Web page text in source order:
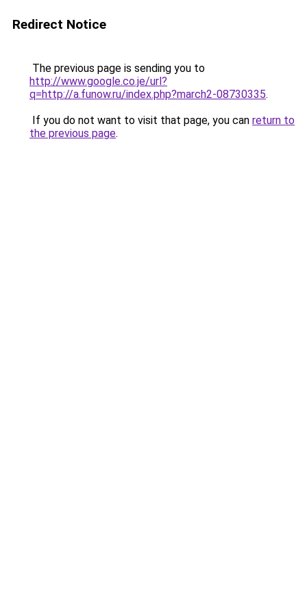
Redirect Notice
The previous page is sending you to
http://www.google.co.je/url?
q=http://a.funow.ru/index.php?march2-08730335.
If you do not want to visit that page, you can return to
the previous page.